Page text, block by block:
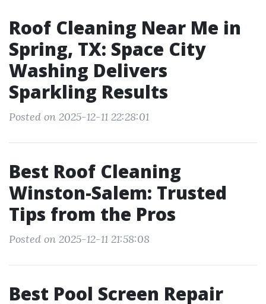
Roof Cleaning Near Me in
Spring, TX: Space City
Washing Delivers
Sparkling Results
Posted on 2025-12-11 22:28:01
Best Roof Cleaning
Winston-Salem: Trusted
Tips from the Pros
Posted on 2025-12-11 21:58:08
Best Pool Screen Repair